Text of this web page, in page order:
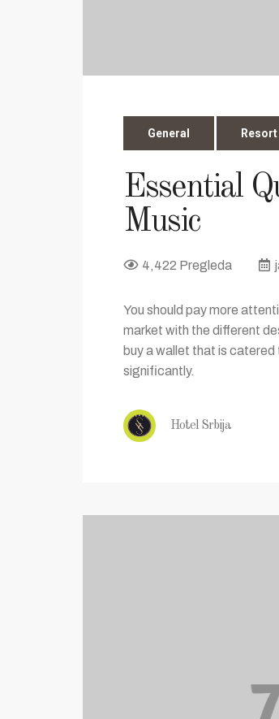
General Resort
Essential
Music
4,422 Pregleda
You should pay more
market with the different
buy a wallet that is
significantly.
Hotel Srbija